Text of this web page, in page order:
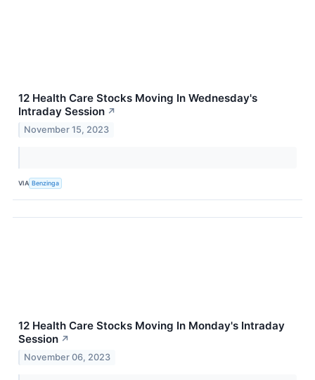
12 Health Care Stocks Moving In Wednesday's
Intraday Session ↗
November 15, 2023
VIA Benzinga
12 Health Care Stocks Moving In Monday's Intraday
Session ↗
November 06, 2023